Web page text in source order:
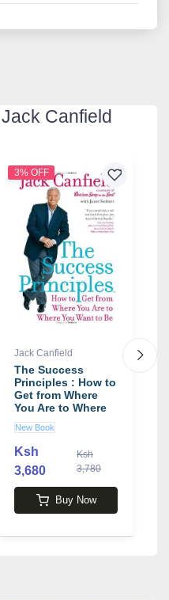
Canfield
3% OFF
Jack Canfield
The Success
Principles : How to
Get from Where
You Are to Where
You Want to Be
Book by Jack
Canfield
New Book
Ksh
3,680
Ksh
3,780
Buy Now